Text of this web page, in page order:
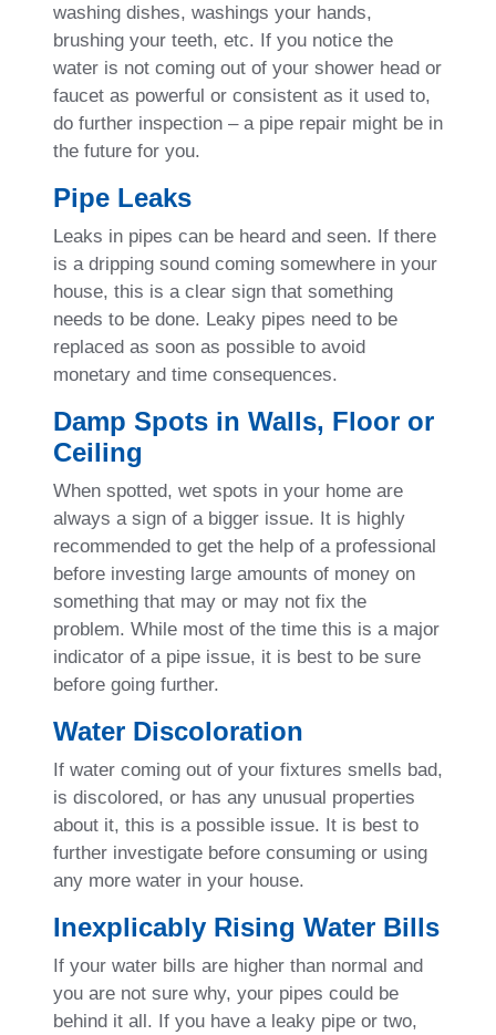
washing dishes, washings your hands,
brushing your teeth, etc. If you notice the
water is not coming out of your shower head or
faucet as powerful or consistent as it used to,
do further inspection – a pipe repair might be in
the future for you.
Pipe Leaks
Leaks in pipes can be heard and seen. If there
is a dripping sound coming somewhere in your
house, this is a clear sign that something
needs to be done. Leaky pipes need to be
replaced as soon as possible to avoid
monetary and time consequences.
Damp Spots in Walls, Floor or
Ceiling
When spotted, wet spots in your home are
always a sign of a bigger issue. It is highly
recommended to get the help of a professional
before investing large amounts of money on
something that may or may not fix the
problem. While most of the time this is a major
indicator of a pipe issue, it is best to be sure
before going further.
Water Discoloration
If water coming out of your fixtures smells bad,
is discolored, or has any unusual properties
about it, this is a possible issue. It is best to
further investigate before consuming or using
any more water in your house.
Inexplicably Rising Water Bills
If your water bills are higher than normal and
you are not sure why, your pipes could be
behind it all. If you have a leaky pipe or two,